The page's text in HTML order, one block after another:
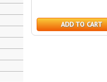
ADD TO CART